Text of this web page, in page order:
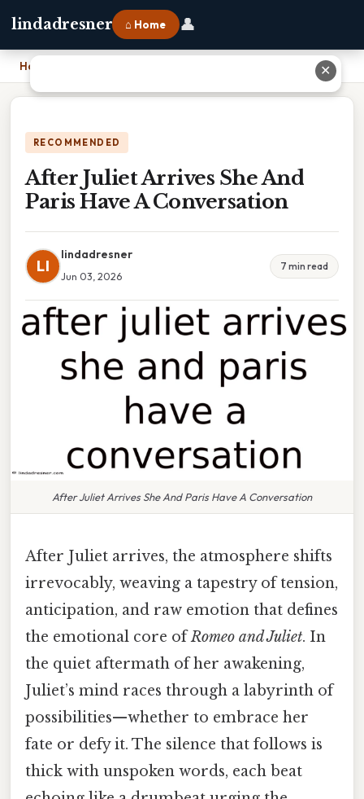
lindadresner ⌂ Home 👤
Home After Juliet Arrives She And Paris Have A Conversation
RECOMMENDED
After Juliet Arrives She And
Paris Have A Conversation
LI
lindadresner
Jun 03, 2026
7 min read
After Juliet Arrives She And Paris Have A Conversation
After Juliet arrives, the atmosphere shifts
irrevocably, weaving a tapestry of tension,
anticipation, and raw emotion that defines
the emotional core ofRomeo and Juliet. In
the quiet aftermath of her awakening,
Juliet’s mind races through a labyrinth of
possibilities—whether to embrace her
fate or defy it. The silence that follows is
thick with unspoken words, each beat
✕